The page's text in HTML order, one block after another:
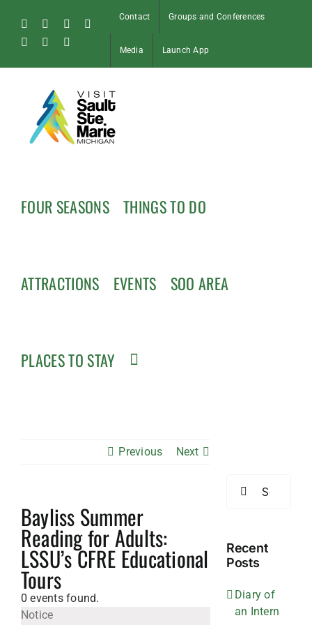
content
FacebookInstagram
Tiktok
Pinterest
Soo
Contact Groups and Conferences
Media Launch App
FOUR SEASONS THINGS TO DO
ATTRACTIONS EVENTS SOO AREA
PLACES TO STAY
Previous Next
Bayliss Summer
Reading for Adults:
LSSU’s CFRE Educational
Tours
0 events found.
Notice
for:
Recent
Posts
Diary of
an Intern